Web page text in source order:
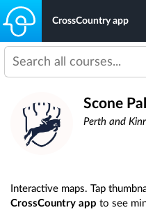
CrossCountry app
Scone
Perth and
Interactive maps. Tap
CrossCountry app to see